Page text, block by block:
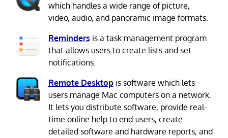
which handles a wide range of picture,
video, audio, and panoramic image formats.
Reminders is a task management program
that allows users to create lists and set
notifications.
Remote Desktopis software which lets
users manage Mac computers on a network.
It lets you distribute software, provide real-
time online help to end-users, create
detailed software and hardware reports, and